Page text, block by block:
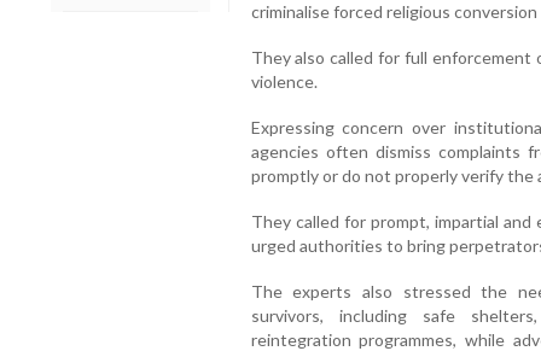
criminalise forced religious
They also called for full
violence.
Expressing concern over
agencies often dismiss complaints
promptly or do not properly verify the
They called for prompt, impartial
urged authorities to bring
The experts also stressed the
survivors, including safe
reintegration programmes, while